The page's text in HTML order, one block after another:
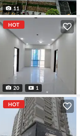
11
HOT
20 1
HOT